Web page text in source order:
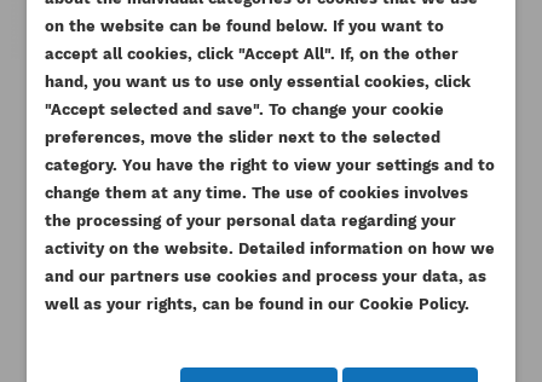
PERKINS TURBOCHARGER NJ
1104D-E44TA GARRETT
Reference 2674A807G
2,766.27 złTax
included
2,249.00 zł Tax excluded
on the website can be found below. If you want to
accept all cookies, click "Accept All". If, on the other
hand, you want us to use only essential cookies, click
"Accept selected and save". To change your cookie
preferences, move the slider next to the selected
category. You have the right to view your settings and to
change them at any time. The use of cookies involves
the processing of your personal data regarding your
activity on the website. Detailed information on how we
and our partners use cookies and process your data, as
well as your rights, can be found in our Cookie Policy.